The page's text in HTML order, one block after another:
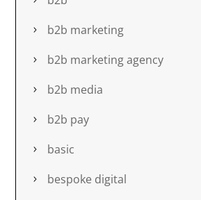
b2b marketing
b2b marketing agency
b2b media
b2b pay
basic
bespoke digital